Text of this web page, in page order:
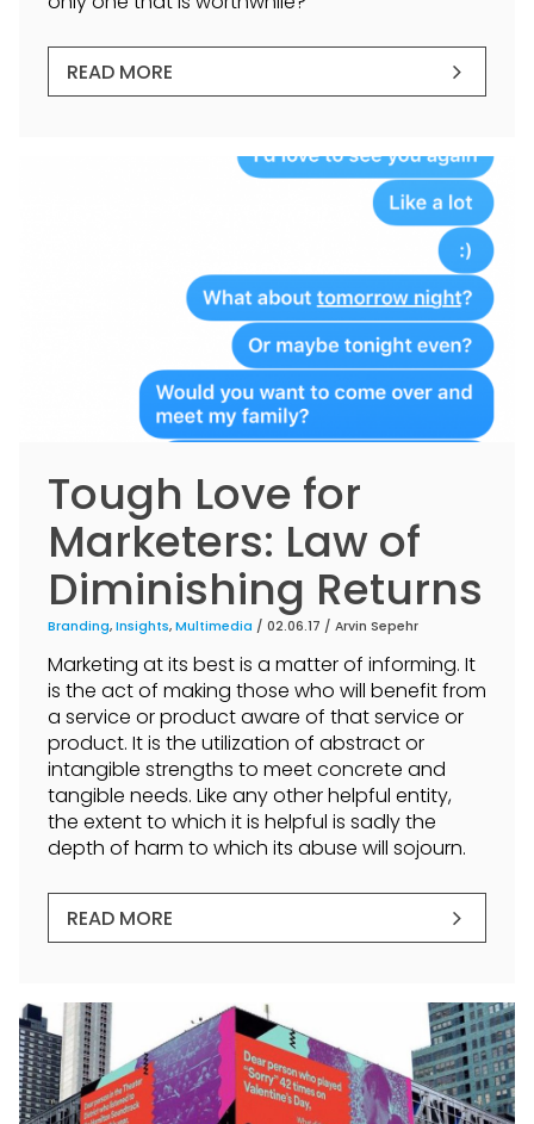
READ MORE
Tough Love for
Marketers: Law of
Diminishing Returns
Branding, Insights, Multimedia / 02.06.17 / Arvin Sepehr
Marketing at its best is a matter of informing. It
is the act of making those who will benefit from
a service or product aware of that service or
product. It is the utilization of abstract or
intangible strengths to meet concrete and
tangible needs. Like any other helpful entity,
the extent to which it is helpful is sadly the
depth of harm to which its abuse will sojourn.
READ MORE